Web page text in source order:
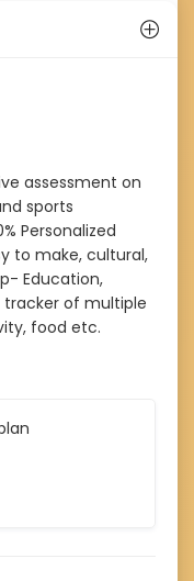
assessment on
sports
Personalized
to make, cultural,
Education,
tracker of multiple
food etc.